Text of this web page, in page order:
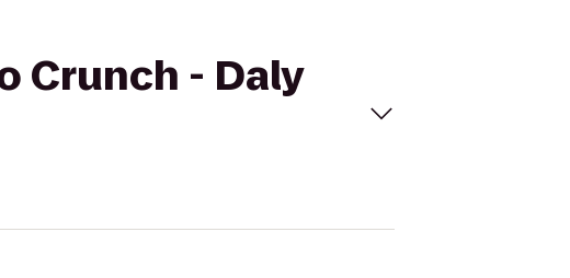
Crunch - Daly